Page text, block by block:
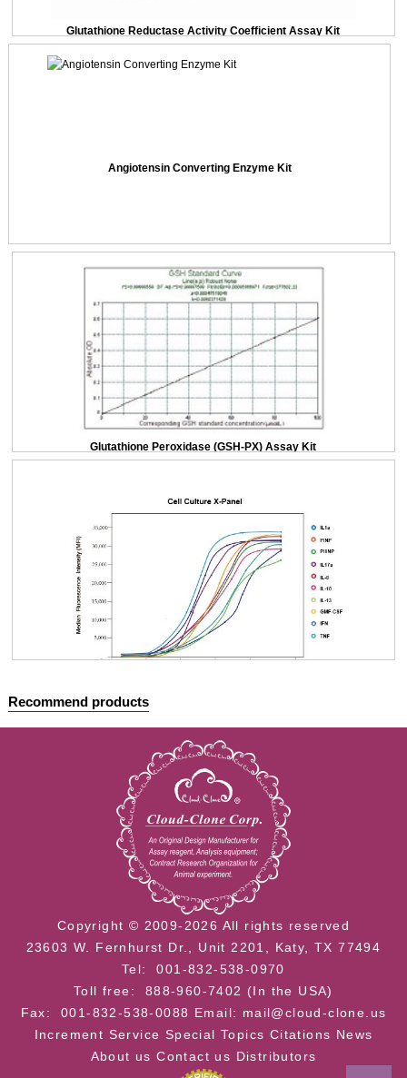
Glutathione Reductase Activity Coefficient Assay Kit
Angiotensin Converting Enzyme Kit
Glutathione Peroxidase (GSH-PX) Assay Kit
Recommend products
Copyright © 2009-2026 All rights reserved
23603 W. Fernhurst Dr., Unit 2201, Katy, TX 77494
Tel: 001-832-538-0970
Toll free: 888-960-7402 (In the USA)
Fax: 001-832-538-0088 Email: mail@cloud-clone.us
Increment Service Special Topics Citations News
About us Contact us Distributors